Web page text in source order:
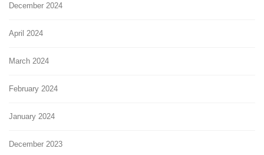
December 2024
April 2024
March 2024
February 2024
January 2024
December 2023